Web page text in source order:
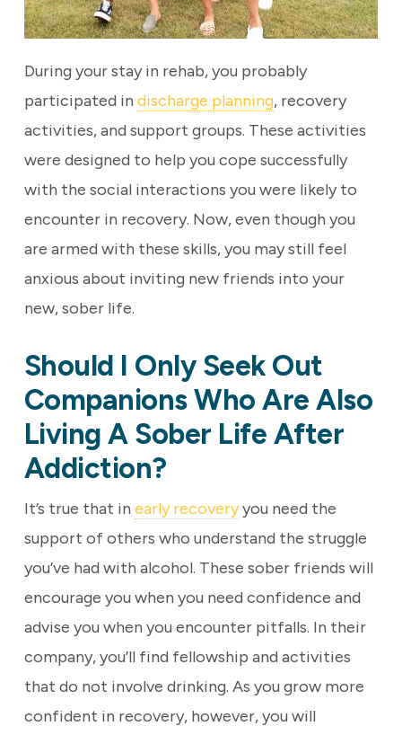
During your stay in rehab, you probably
participated in discharge planning, recovery
activities, and support groups. These activities
were designed to help you cope successfully
with the social interactions you were likely to
encounter in recovery. Now, even though you
are armed with these skills, you may still feel
anxious about inviting new friends into your
new, sober life.
Should I Only Seek Out
Companions Who Are Also
Living A Sober Life After
Addiction?
It’s true that in early recoveryyou need the
support of others who understand the struggle
you’ve had with alcohol. These sober friends will
encourage you when you need confidence and
advise you when you encounter pitfalls. In their
company, you’ll find fellowship and activities
that do not involve drinking. As you grow more
confident in recovery, however, you will